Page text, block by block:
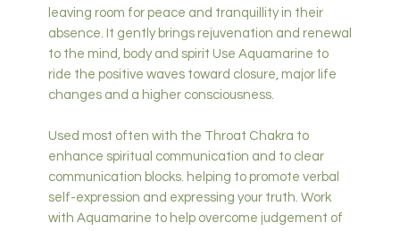
leaving room for peace and tranquillity in their
absence. It gently brings rejuvenation and renewal
to the mind, body and spirit Use Aquamarine to
ride the positive waves toward closure, major life
changes and a higher consciousness.
Used most often with the Throat Chakra to
enhance spiritual communication and to clear
communication blocks. helping to promote verbal
self-expression and expressing your truth. Work
with Aquamarine to help overcome judgement of